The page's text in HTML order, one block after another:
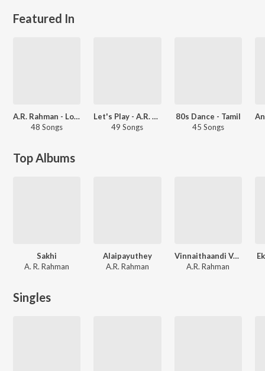
Featured In
A.R. Rahman - Love Songs - Telugu
48 Songs
Let's Play - A.R. Rahman - Telugu
49 Songs
80s Dance - Tamil
45 Songs
Top Albums
Sakhi
A. R. Rahman
Alaipayuthey
A.R. Rahman
Vinnaithaandi Varuvaayaa
A.R. Rahman
Singles